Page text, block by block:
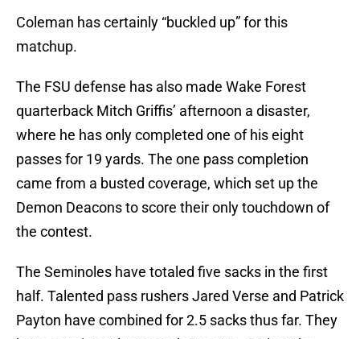
Coleman has certainly “buckled up” for this
matchup.
The FSU defense has also made Wake Forest
quarterback Mitch Griffis’ afternoon a disaster,
where he has only completed one of his eight
passes for 19 yards. The one pass completion
came from a busted coverage, which set up the
Demon Deacons to score their only touchdown of
the contest.
The Seminoles have totaled five sacks in the first
half. Talented pass rushers Jared Verse and Patrick
Payton have combined for 2.5 sacks thus far. They